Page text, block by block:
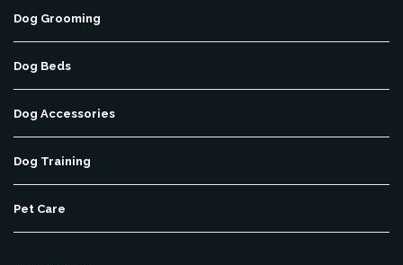
Dog Grooming
Dog Beds
Dog Accessories
Dog Training
Pet Care